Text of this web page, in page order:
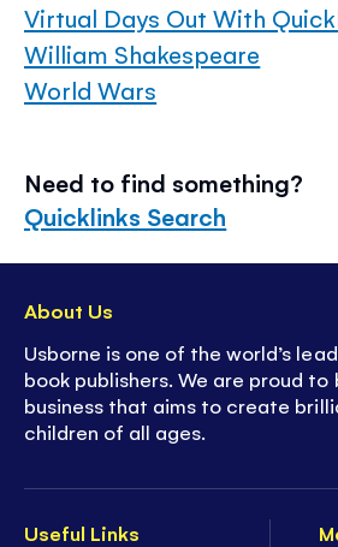
Virtual Days Out With
William Shakespeare
World Wars
Need to find something?
Quicklinks Search
Useful Links
About Us
Usborne is one of the world’s
book publishers. We are proud
business that aims to create
children of all ages.